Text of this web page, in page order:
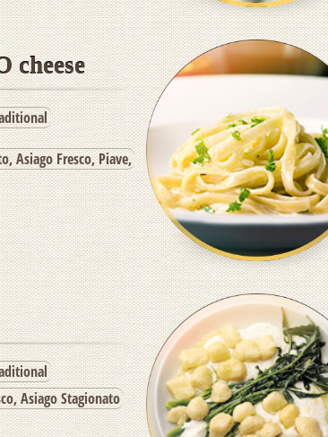
cheese
Asiago Fresco, Piave,
Asiago Stagionato